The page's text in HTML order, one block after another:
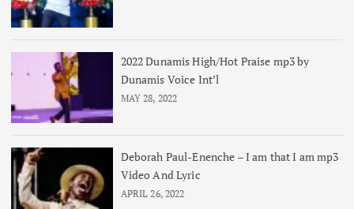
2022 Dunamis High/Hot Praise mp3 by
Dunamis Voice Int’l
MAY 28, 2022
Deborah Paul-Enenche – I am that I am mp3
Video And Lyric
APRIL 26, 2022